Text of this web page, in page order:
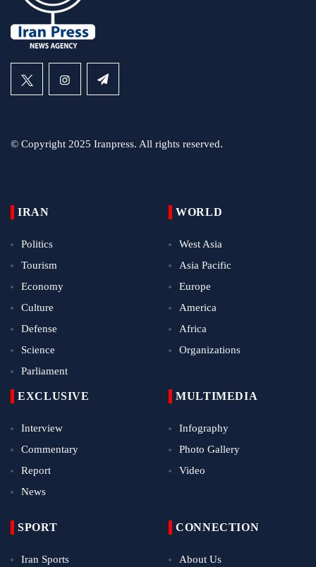
© Copyright 2025 Iranpress. All rights reserved.
IRAN
Politics
Tourism
Economy
Culture
Defense
Science
Parliament
WORLD
West Asia
Asia Pacific
Europe
America
Africa
Organizations
EXCLUSIVE
Interview
Commentary
Report
News
MULTIMEDIA
Infography
Photo Gallery
Video
SPORT
Iran Sports
CONNECTION
About Us